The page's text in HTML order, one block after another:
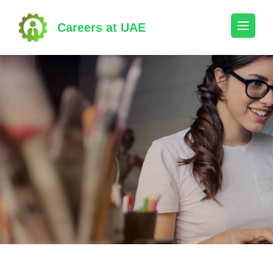
content
(Press
Enter)
Careers at UAE